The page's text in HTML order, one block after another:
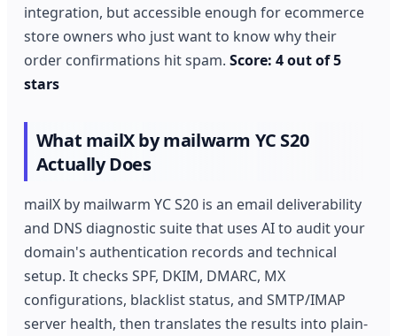
integration, but accessible enough for ecommerce
store owners who just want to know why their
order confirmations hit spam.Score: 4 out of 5
stars
What mailX by mailwarm YC S20
Actually Does
mailX by mailwarm YC S20 is an email deliverability
and DNS diagnostic suite that uses AI to audit your
domain's authentication records and technical
setup. It checks SPF, DKIM, DMARC, MX
configurations, blacklist status, and SMTP/IMAP
server health, then translates the results into plain-